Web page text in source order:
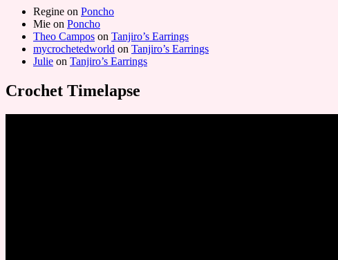
Regine on Poncho
Mie on Poncho
Theo Campos on Tanjiro’s Earrings
mycrochetedworld on Tanjiro’s Earrings
Julie on Tanjiro’s Earrings
Crochet Timelapse